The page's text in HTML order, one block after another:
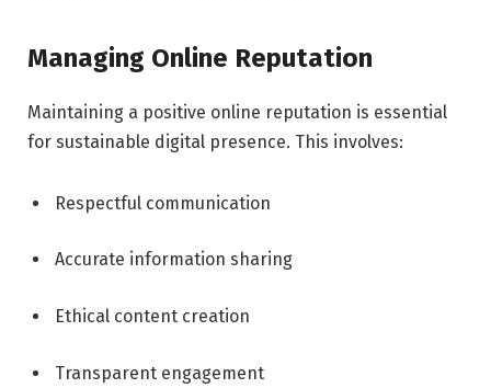
Managing Online Reputation
Maintaining a positive online reputation is essential
for sustainable digital presence. This involves:
Respectful communication
Accurate information sharing
Ethical content creation
Transparent engagement